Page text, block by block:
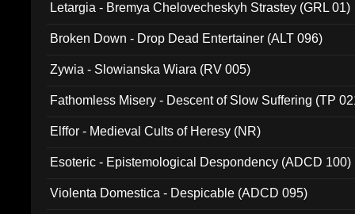
Letargia - Bremya Chelovecheskyh Strastey (GRL 01)
Broken Down - Drop Dead Entertainer (ALT 096)
Zywia - Slowianska Wiara (RV 005)
Fathomless Misery - Descent of Slow Suffering (TP
Elffor - Medieval Cults of Heresy (NR)
Esoteric - Epistemological Despondency (ADCD 100)
Violenta Domestica - Despicable (ADCD 095)